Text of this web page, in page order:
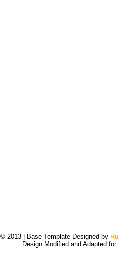
© 2013 | Base Template Designed by
Design Modified and Adapted